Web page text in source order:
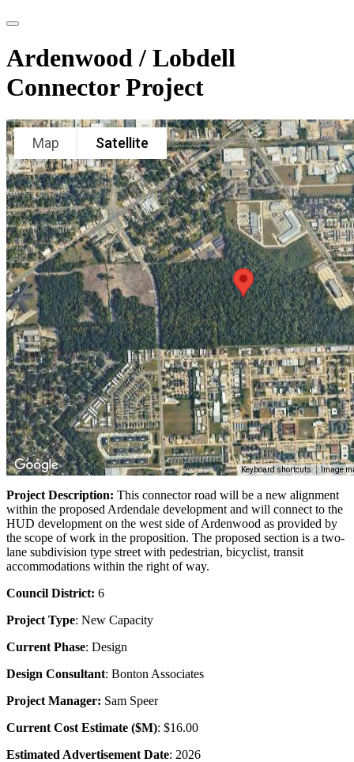
Ardenwood / Lobdell
Connector Project
Map Satellite
Keyboard shortcuts Image
Project Description: This connector road will be a new alignment
within the proposed Ardendale development and will connect to the
HUD development on the west side of Ardenwood as provided by
the scope of work in the proposition. The proposed section is a two-
lane subdivision type street with pedestrian, bicyclist, transit
accommodations within the right of way.
Council District: 6
Project Type: New Capacity
Current Phase: Design
Design Consultant: Bonton Associates
Project Manager: Sam Speer
Current Cost Estimate ($M): $16.00
Estimated Advertisement Date: 2026